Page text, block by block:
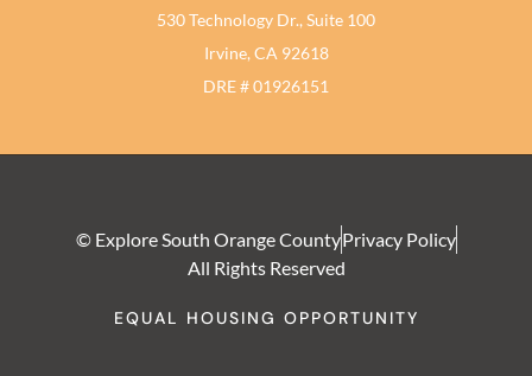
530 Technology Dr., Suite 100
Irvine, CA 92618
DRE # 01926151
© Explore South Orange CountyPrivacy Policy
All Rights Reserved
EQUAL HOUSING OPPORTUNITY